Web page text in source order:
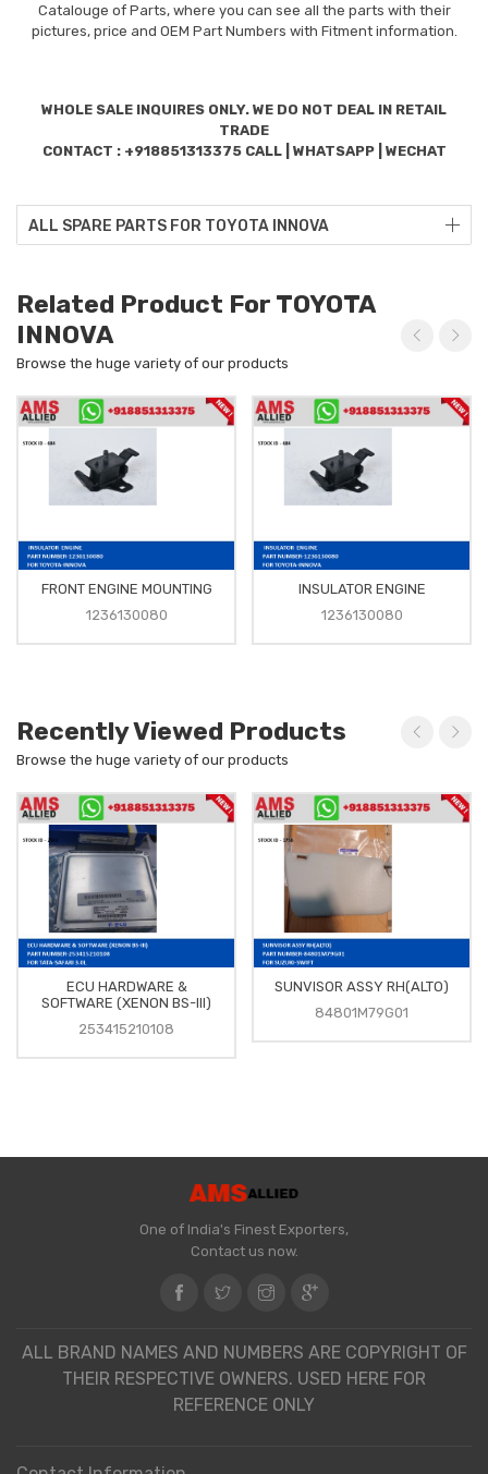
Catalouge of Parts, where you can see all the parts with their
pictures, price and OEM Part Numbers with Fitment information.
WHOLE SALE INQUIRES ONLY. WE DO NOT DEAL IN RETAIL
TRADE
CONTACT : +918851313375 CALL | WHATSAPP | WECHAT
ALL SPARE PARTS FOR TOYOTA INNOVA
Related Product For TOYOTA
INNOVA
Browse the huge variety of our products
FRONT ENGINE MOUNTING
1236130080
INSULATOR ENGINE
1236130080
Recently Viewed Products
Browse the huge variety of our products
ECU HARDWARE &
SOFTWARE (XENON BS-III)
253415210108
SUNVISOR ASSY RH(ALTO)
84801M79G01
One of India's Finest Exporters,
Contact us now.
ALL BRAND NAMES AND NUMBERS ARE COPYRIGHT OF
THEIR RESPECTIVE OWNERS. USED HERE FOR
REFERENCE ONLY